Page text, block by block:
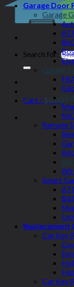
Search for:
Cart / $0.00
Garage Door
Garage
Garage
Remote
Smart
Replacement
Car Key
Car Key